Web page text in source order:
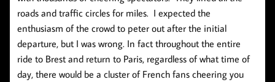
roads and traffic circles for miles. I expected the
enthusiasm of the crowd to peter out after the initial
departure, but I was wrong. In fact throughout the entire
ride to Brest and return to Paris, regardless of what time of
day, there would be a cluster of French fans cheering you